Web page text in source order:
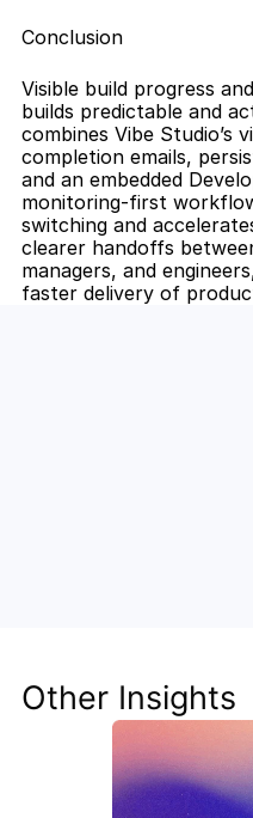
Conclusion
Visible build progress
builds predictable and
combines Vibe Studio’s
completion emails,
and an embedded
monitoring-first
switching and
clearer handoffs
managers, and
faster delivery of
your team ahead of the
Other Insights